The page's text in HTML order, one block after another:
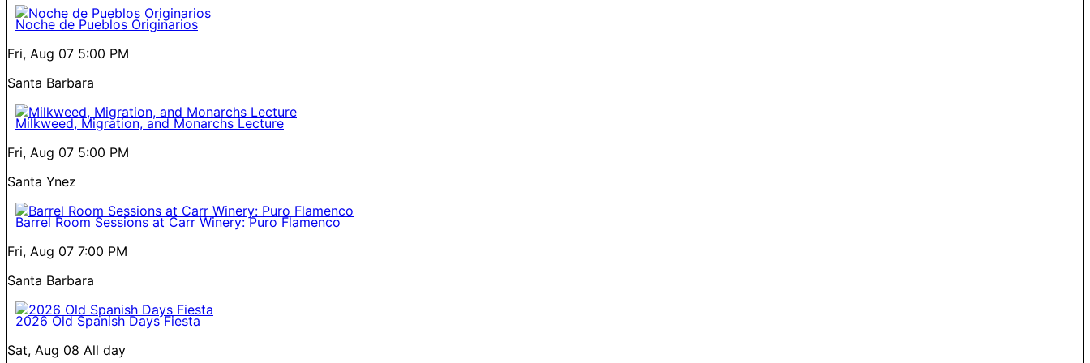
Noche de Pueblos Originarios
Fri, Aug 07 5:00 PM
Santa Barbara
Milkweed, Migration, and Monarchs Lecture
Fri, Aug 07 5:00 PM
Santa Ynez
Barrel Room Sessions at Carr Winery: Puro Flamenco
Fri, Aug 07 7:00 PM
Santa Barbara
2026 Old Spanish Days Fiesta
Sat, Aug 08 All day